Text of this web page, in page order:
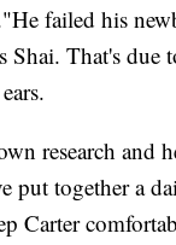
failed his
Shai. That's due
research and
put together a
Carter